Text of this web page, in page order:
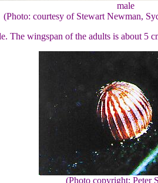
male
(Photo: courtesy of Stewart Newman,
The wingspan of the adults is about 5
(Photo copyright: Peter